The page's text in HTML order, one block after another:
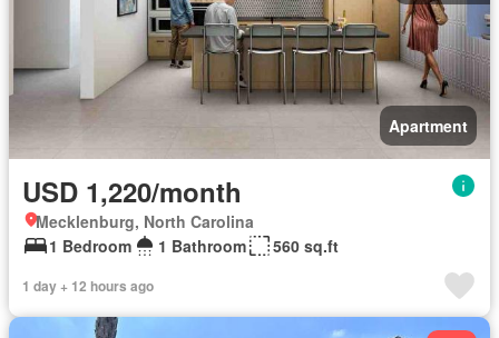
Apartment
USD 1,220/month
Mecklenburg, North Carolina
1 Bedroom
1 Bathroom 560 sq.ft
1 day + 12 hours ago